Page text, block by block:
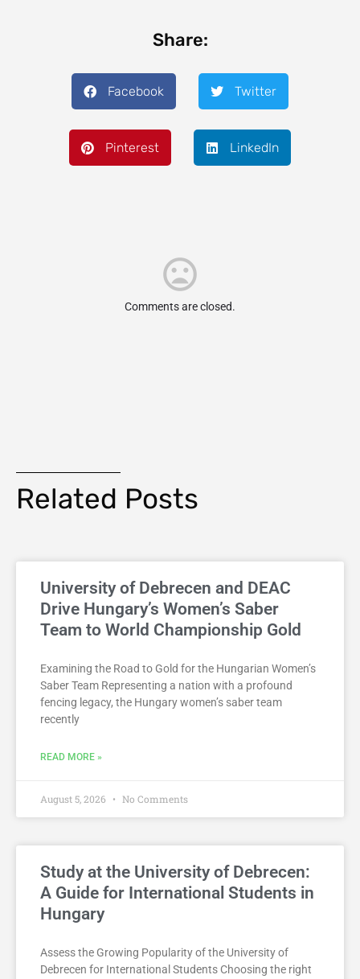
Share:
Facebook Twitter
Pinterest LinkedIn
Comments are closed.
Related Posts
University of Debrecen and DEAC
Drive Hungary’s Women’s Saber
Team to World Championship Gold
Examining the Road to Gold for the Hungarian Women’s
Saber Team Representing a nation with a profound
fencing legacy, the Hungary women’s saber team
recently
READ MORE »
August 5, 2026 No Comments
Study at the University of Debrecen:
A Guide for International Students in
Hungary
Assess the Growing Popularity of the University of
Debrecen for International Students Choosing the right